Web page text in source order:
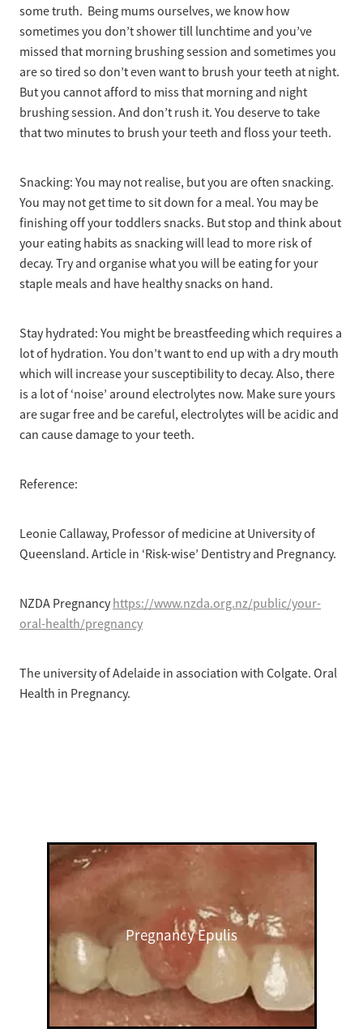
some truth. Being mums ourselves, we know how
sometimes you don’t shower till lunchtime and you’ve
missed that morning brushing session and sometimes you
are so tired so don’t even want to brush your teeth at night.
But you cannot afford to miss that morning and night
brushing session. And don’t rush it. You deserve to take
that two minutes to brush your teeth and floss your teeth.
Snacking: You may not realise, but you are often snacking.
You may not get time to sit down for a meal. You may be
finishing off your toddlers snacks. But stop and think about
your eating habits as snacking will lead to more risk of
decay. Try and organise what you will be eating for your
staple meals and have healthy snacks on hand.
Stay hydrated: You might be breastfeeding which requires a
lot of hydration. You don’t want to end up with a dry mouth
which will increase your susceptibility to decay. Also, there
is a lot of ‘noise’ around electrolytes now. Make sure yours
are sugar free and be careful, electrolytes will be acidic and
can cause damage to your teeth.
Reference:
Leonie Callaway, Professor of medicine at University of
Queensland. Article in ‘Risk-wise’ Dentistry and Pregnancy.
NZDA Pregnancyhttps://www.nzda.org.nz/public/your-
oral-health/pregnancy
The university of Adelaide in association with Colgate. Oral
Health in Pregnancy.
Pregnancy Epulis